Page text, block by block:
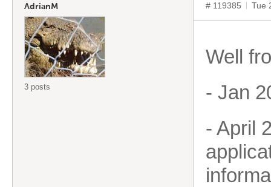
AdrianM
3 posts
# 119385 Tue
Well
- Jan
- April